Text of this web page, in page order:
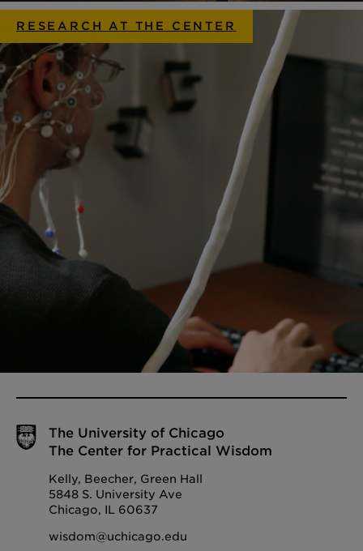
RESEARCH AT THE CENTER
The University of Chicago
The Center for Practical Wisdom
Kelly, Beecher, Green Hall
5848 S. University Ave
Chicago, IL 60637
wisdom@uchicago.edu